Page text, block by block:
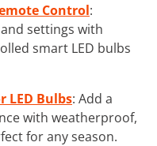
Control:
settings with
smart LED bulbs
LED Bulbs: Add a
with weatherproof,
for any season.